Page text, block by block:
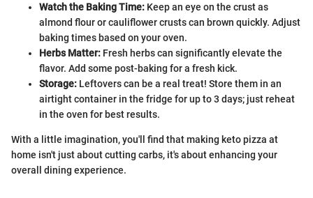
Watch the Baking Time: Keep an eye on the crust as
almond flour or cauliflower crusts can brown quickly. Adjust
baking times based on your oven.
Herbs Matter: Fresh herbs can significantly elevate the
flavor. Add some post-baking for a fresh kick.
Storage: Leftovers can be a real treat! Store them in an
airtight container in the fridge for up to 3 days; just reheat
in the oven for best results.
With a little imagination, you'll find that making keto pizza at
home isn't just about cutting carbs, it's about enhancing your
overall dining experience.